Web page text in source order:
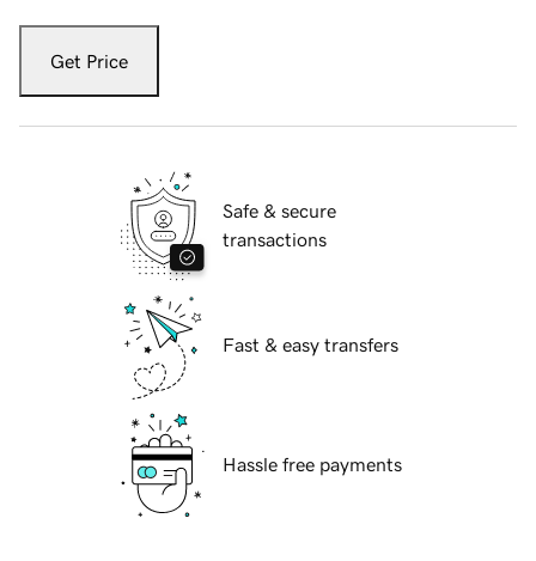
Get Price
Safe & secure
transactions
Fast & easy transfers
Hassle free payments